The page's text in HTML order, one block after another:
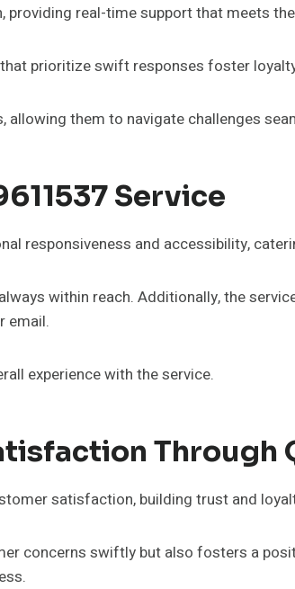
real-time support that meets
prioritize swift responses foster
them to navigate challenges
Service
responsiveness and accessibility,
within reach. Additionally, the
email.
experience with the service.
Through
satisfaction, building trust and
concerns swiftly but also fosters a